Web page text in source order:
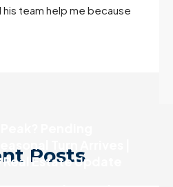
and dedicated to
my house I decided to